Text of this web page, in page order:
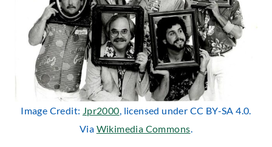
Image Credit: Jpr2000, licensed under CC BY-SA 4.0.
Via Wikimedia Commons.